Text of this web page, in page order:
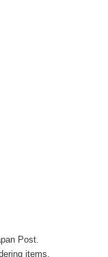
Post.
items.